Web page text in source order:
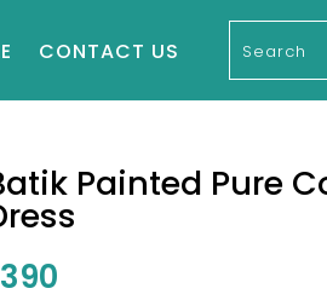
CONTACT US
Painted Pure